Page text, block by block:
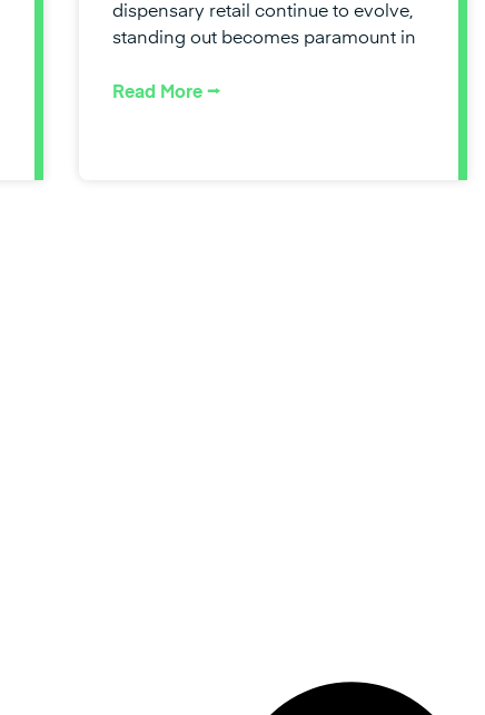
dispensary retail continue to evolve,
standing out becomes paramount in
Read More ⭢